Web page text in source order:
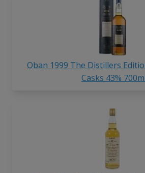
Oban 1999 The Distillers
Casks 43%